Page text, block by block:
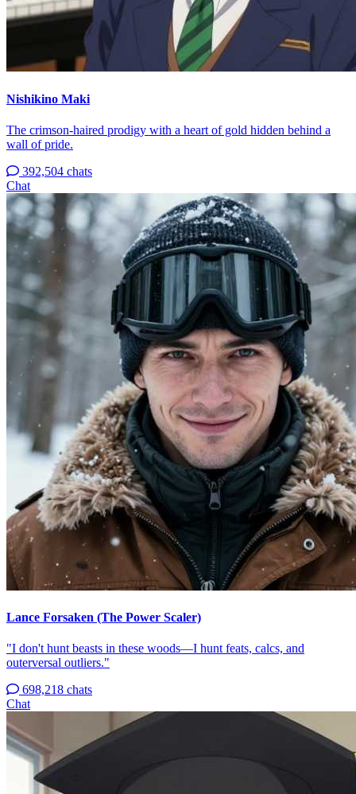
Nishikino Maki
The crimson-haired prodigy with a heart of gold hidden behind a
wall of pride.
392,504 chats
Chat
Lance Forsaken (The Power Scaler)
"I don't hunt beasts in these woods—I hunt feats, calcs, and
outerversal outliers."
698,218 chats
Chat